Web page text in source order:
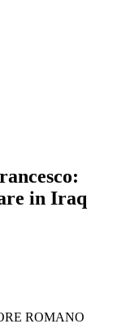
in Iraq
ROMANO